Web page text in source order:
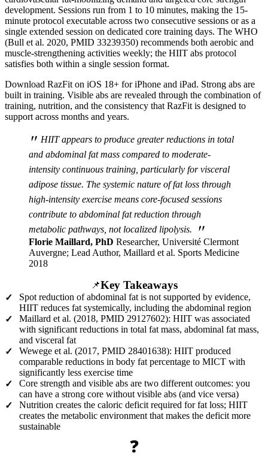
development. Sessions run from 1 to 10 minutes, making the 15-
minute protocol executable across two consecutive sessions or as a
single extended session on dedicated core training days. The WHO
(Bull et al. 2020, PMID 33239350) recommends both aerobic and
muscle-strengthening activities weekly; the HIIT abs protocol
satisfies both within a single session format.
Download RazFit on iOS 18+ for iPhone and iPad. Strong abs are
built in training. Visible abs are revealed through the combination of
training, nutrition, and the consistency that RazFit is designed to
support across months and years.
" HIIT appears to produce greater reductions in total
and abdominal fat mass compared to moderate-
intensity continuous training, particularly for visceral
adipose tissue. The systemic nature of fat loss through
high-intensity exercise means core-focused sessions
contribute to abdominal fat reduction through
metabolic pathways, not localized lipolysis.
"
Florie Maillard, PhD Researcher, Université Clermont
Auvergne; Lead Author, Maillard et al. Sports Medicine
2018
📌Key Takeaways
✓
Spot reduction of abdominal fat is not supported by evidence,
HIIT reduces fat systemically, including the abdominal region
✓
Maillard et al. (2018, PMID 29127602): HIIT was associated
with significant reductions in total fat mass, abdominal fat mass,
and visceral fat
✓
Wewege et al. (2017, PMID 28401638): HIIT produced
comparable reductions in body fat percentage to MICT with
significantly less exercise time
✓
Core strength and visible abs are two different outcomes: you
can have a strong core without visible abs (and vice versa)
✓
Nutrition creates the caloric deficit required for fat loss; HIIT
creates the metabolic environment that makes the deficit more
sustainable
❓